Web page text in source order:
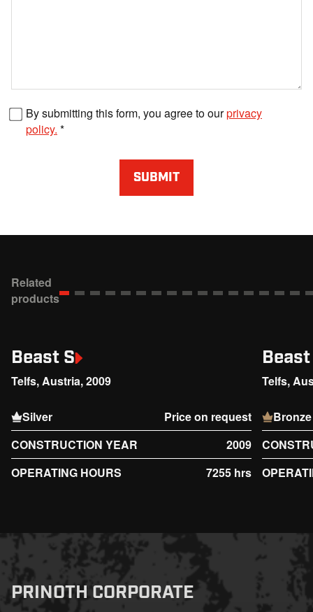
By submitting this form, you agree to ourprivacy
policy.
SUBMIT
Related
products
Beast S
Telfs, Austria, 2009
Silver
Price on request
CONSTRUCTION YEAR
2009
OPERATING HOURS
7255 hrs
Beast
Telfs,
Bronze
PRINOTH CORPORATE